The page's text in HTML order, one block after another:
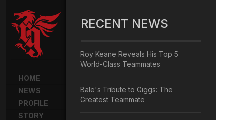
HOME
NEWS
PROFILE
STORY
RECENT NEWS
Roy Keane Reveals His Top 5
World-Class Teammates
Bale's Tribute to Giggs: The
Greatest Teammate